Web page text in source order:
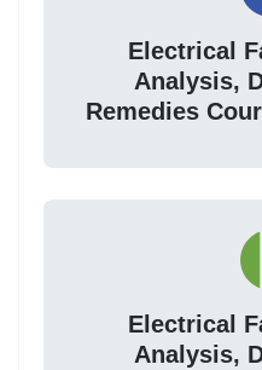
Electrical
Analysis,
Remedies
Electrical
Analysis,